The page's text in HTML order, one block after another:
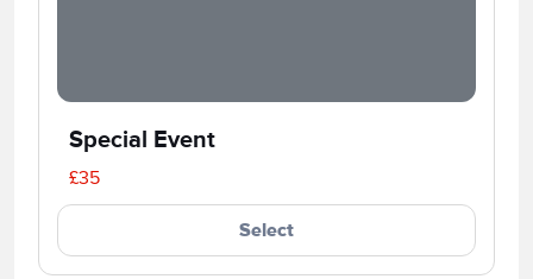
Special Event
£35
Select